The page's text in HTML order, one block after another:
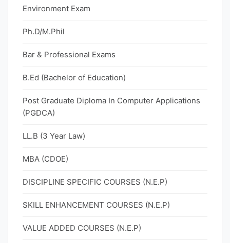
Environment Exam
Ph.D/M.Phil
Bar & Professional Exams
B.Ed (Bachelor of Education)
Post Graduate Diploma In Computer Applications
(PGDCA)
LL.B (3 Year Law)
MBA (CDOE)
DISCIPLINE SPECIFIC COURSES (N.E.P)
SKILL ENHANCEMENT COURSES (N.E.P)
VALUE ADDED COURSES (N.E.P)